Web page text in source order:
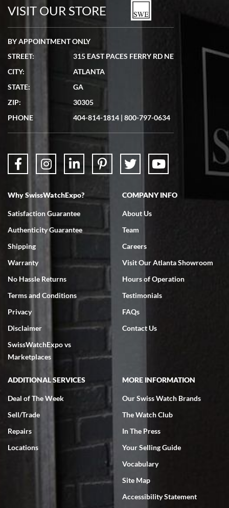
VISIT OUR STORE
BY APPOINTMENT ONLY
STREET:
315 EAST PACES FERRY RD NE
CITY:
ATLANTA
STATE:
GA
ZIP:
30305
PHONE
404-814-1814 | 800-797-0634
Why SwissWatchExpo?
Satisfaction Guarantee
Authenticity Guarantee
Shipping
Warranty
No Hassle Returns
Terms and Conditions
Privacy
Disclaimer
SwissWatchExpo vs
Marketplaces
COMPANY INFO
About Us
Team
Careers
Visit Our Atlanta Showroom
Hours of Operation
Testimonials
FAQs
Contact Us
ADDITIONAL SERVICES
Deal of The Week
Sell/Trade
Repairs
Locations
MORE INFORMATION
Our Swiss Watch Brands
The Watch Club
In The Press
Your Selling Guide
Vocabulary
Site Map
Accessibility Statement